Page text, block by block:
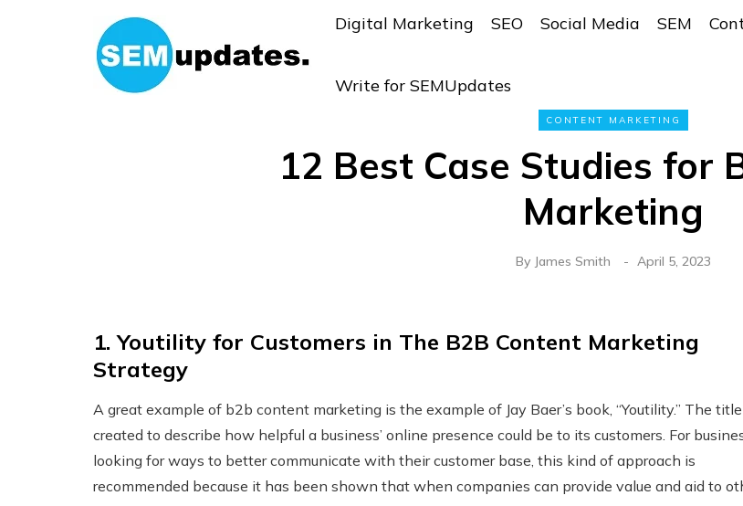
Digital Marketing SEO Social Media SEM
Write for SEMUpdates
CONTENT MARKETING
12 Best Case Studies for
Marketing
By James Smith April 5, 2023
1.Youtility for Customers in The B2B Content Marketing
Strategy
A great example of b2b content marketing is the example of Jay Baer’s book, “Youtility.” The
created to describe how helpful a business’ online presence could be to its customers. For
looking for ways to better communicate with their customer base, this kind of approach is
recommended because it has been shown that when companies can provide value and aid to